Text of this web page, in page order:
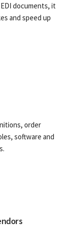
documents, it
and speed up
order
software and